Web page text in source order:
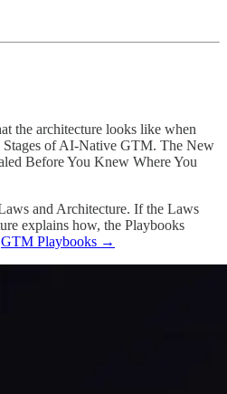
the architecture looks like when
Stages of AI-Native GTM. The New
Before You Knew Where You
and Architecture. If the Laws
explains how, the Playbooks
GTM Playbooks →